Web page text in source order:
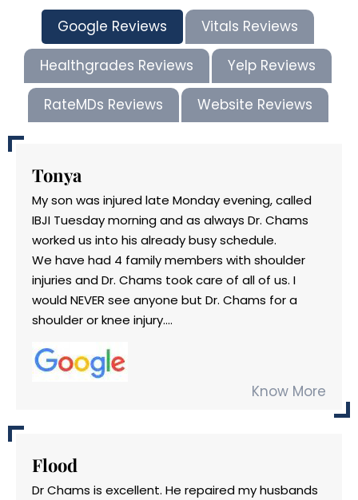
Google Reviews Vitals Reviews
Healthgrades Reviews Yelp Reviews
RateMDs Reviews Website Reviews
Tonya
My son was injured late Monday evening, called
IBJI Tuesday morning and as always Dr. Chams
worked us into his already busy schedule.
We have had 4 family members with shoulder
injuries and Dr. Chams took care of all of us. I
would NEVER see anyone but Dr. Chams for a
shoulder or knee injury....
Know More
Flood
Dr Chams is excellent. He repaired my husbands